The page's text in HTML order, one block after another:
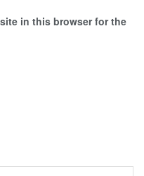
in this browser for the